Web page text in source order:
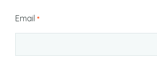
Email *